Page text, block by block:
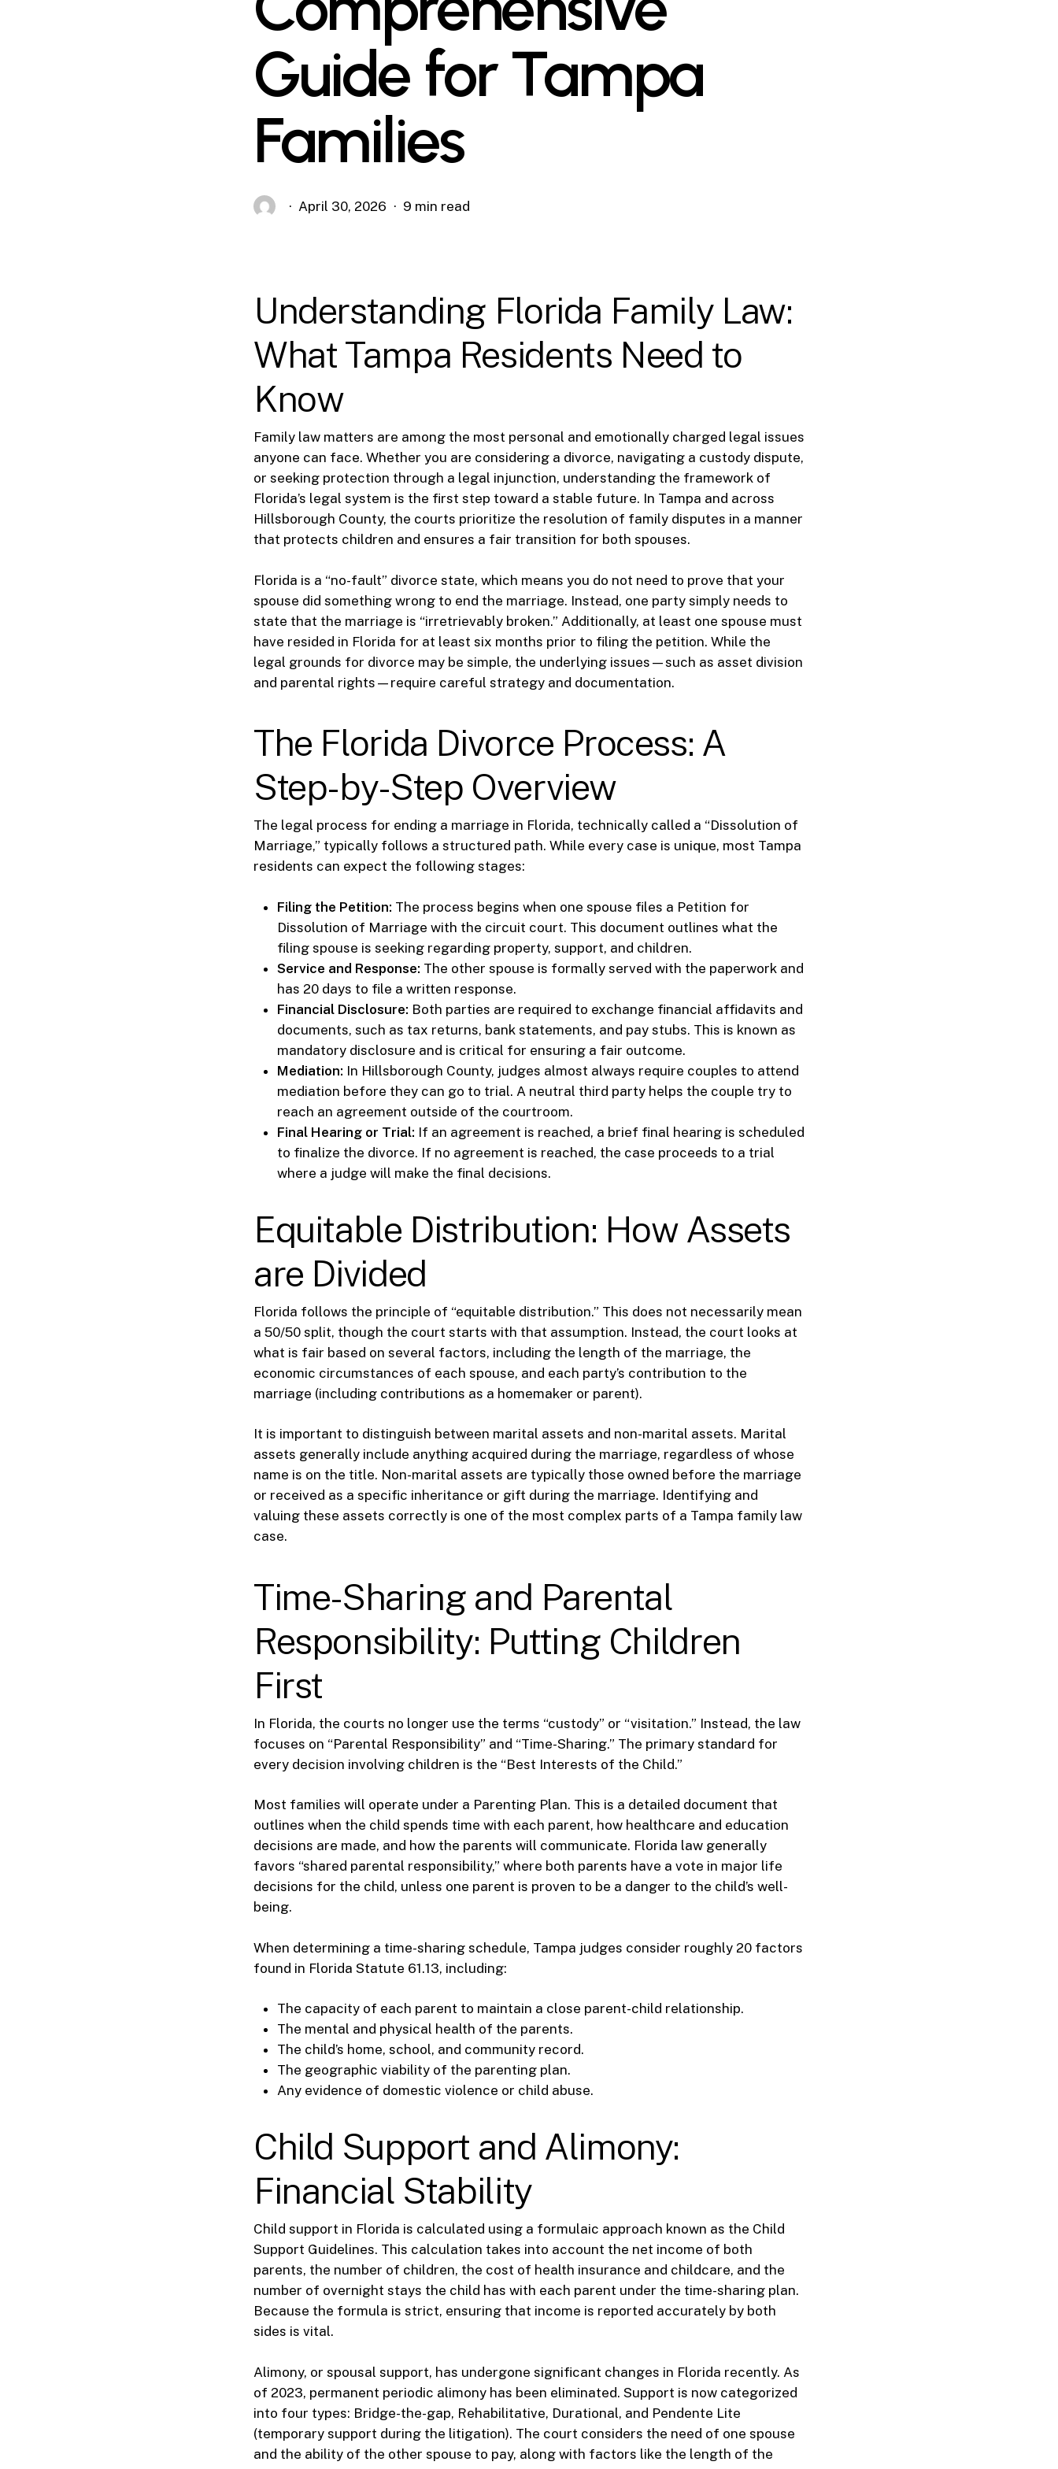
Guide for Tampa
Families
April 30, 2026 9 min read
Understanding Florida Family Law:
What Tampa Residents Need to
Know
Family law matters are among the most personal and emotionally charged legal issues
anyone can face. Whether you are considering a divorce, navigating a custody dispute,
or seeking protection through a legal injunction, understanding the framework of
Florida’s legal system is the first step toward a stable future. In Tampa and across
Hillsborough County, the courts prioritize the resolution of family disputes in a manner
that protects children and ensures a fair transition for both spouses.
Florida is a “no-fault” divorce state, which means you do not need to prove that your
spouse did something wrong to end the marriage. Instead, one party simply needs to
state that the marriage is “irretrievably broken.” Additionally, at least one spouse must
have resided in Florida for at least six months prior to filing the petition. While the
legal grounds for divorce may be simple, the underlying issues—such as asset division
and parental rights—require careful strategy and documentation.
The Florida Divorce Process: A
Step-by-Step Overview
The legal process for ending a marriage in Florida, technically called a “Dissolution of
Marriage,” typically follows a structured path. While every case is unique, most Tampa
residents can expect the following stages:
Filing the Petition: The process begins when one spouse files a Petition for
Dissolution of Marriage with the circuit court. This document outlines what the
filing spouse is seeking regarding property, support, and children.
Service and Response: The other spouse is formally served with the paperwork and
has 20 days to file a written response.
Financial Disclosure: Both parties are required to exchange financial affidavits and
documents, such as tax returns, bank statements, and pay stubs. This is known as
mandatory disclosure and is critical for ensuring a fair outcome.
Mediation: In Hillsborough County, judges almost always require couples to attend
mediation before they can go to trial. A neutral third party helps the couple try to
reach an agreement outside of the courtroom.
Final Hearing or Trial: If an agreement is reached, a brief final hearing is scheduled
to finalize the divorce. If no agreement is reached, the case proceeds to a trial
where a judge will make the final decisions.
Equitable Distribution: How Assets
are Divided
Florida follows the principle of “equitable distribution.” This does not necessarily mean
a 50/50 split, though the court starts with that assumption. Instead, the court looks at
what is fair based on several factors, including the length of the marriage, the
economic circumstances of each spouse, and each party’s contribution to the
marriage (including contributions as a homemaker or parent).
It is important to distinguish between marital assets and non-marital assets. Marital
assets generally include anything acquired during the marriage, regardless of whose
name is on the title. Non-marital assets are typically those owned before the marriage
or received as a specific inheritance or gift during the marriage. Identifying and
valuing these assets correctly is one of the most complex parts of a Tampa family law
case.
Time-Sharing and Parental
Responsibility: Putting Children
First
In Florida, the courts no longer use the terms “custody” or “visitation.” Instead, the law
focuses on “Parental Responsibility” and “Time-Sharing.” The primary standard for
every decision involving children is the “Best Interests of the Child.”
Most families will operate under a Parenting Plan. This is a detailed document that
outlines when the child spends time with each parent, how healthcare and education
decisions are made, and how the parents will communicate. Florida law generally
favors “shared parental responsibility,” where both parents have a vote in major life
decisions for the child, unless one parent is proven to be a danger to the child’s well-
being.
When determining a time-sharing schedule, Tampa judges consider roughly 20 factors
found in Florida Statute 61.13, including:
The capacity of each parent to maintain a close parent-child relationship.
The mental and physical health of the parents.
The child’s home, school, and community record.
The geographic viability of the parenting plan.
Any evidence of domestic violence or child abuse.
Child Support and Alimony:
Financial Stability
Child support in Florida is calculated using a formulaic approach known as the Child
Support Guidelines. This calculation takes into account the net income of both
parents, the number of children, the cost of health insurance and childcare, and the
number of overnight stays the child has with each parent under the time-sharing plan.
Because the formula is strict, ensuring that income is reported accurately by both
sides is vital.
Alimony, or spousal support, has undergone significant changes in Florida recently. As
of 2023, permanent periodic alimony has been eliminated. Support is now categorized
into four types: Bridge-the-gap, Rehabilitative, Durational, and Pendente Lite
(temporary support during the litigation). The court considers the need of one spouse
and the ability of the other spouse to pay, along with factors like the length of the